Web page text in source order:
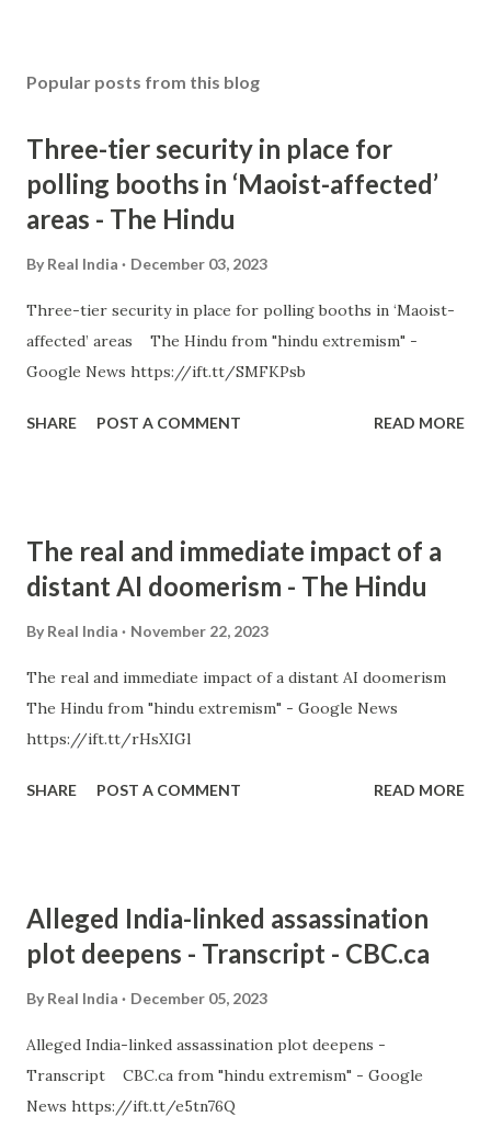
Popular posts from this blog
Three-tier security in place for
polling booths in ‘Maoist-affected’
areas - The Hindu
By Real India December 03, 2023
Three-tier security in place for polling booths in ‘Maoist-
affected’ areas The Hindu from "hindu extremism" -
Google News https://ift.tt/SMFKPsb
SHARE POST A COMMENT READ MORE
The real and immediate impact of a
distant AI doomerism - The Hindu
By Real India November 22, 2023
The real and immediate impact of a distant AI doomerism
The Hindu from "hindu extremism" - Google News
https://ift.tt/rHsXIGl
SHARE POST A COMMENT READ MORE
Alleged India-linked assassination
plot deepens - Transcript - CBC.ca
By Real India December 05, 2023
Alleged India-linked assassination plot deepens -
Transcript CBC.ca from "hindu extremism" - Google
News https://ift.tt/e5tn76Q